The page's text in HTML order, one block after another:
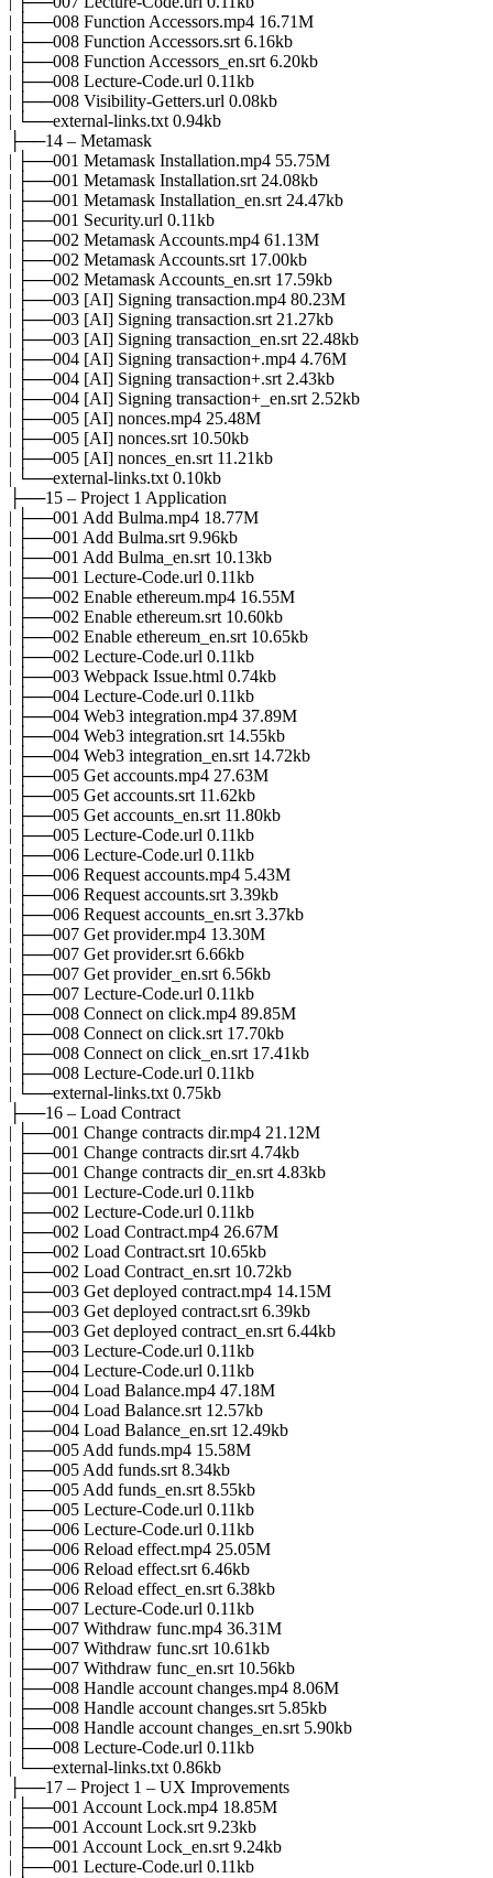
| ├──008 Function Accessors.mp4 16.71M
| ├──008 Function Accessors.srt 6.16kb
| ├──008 Function Accessors_en.srt 6.20kb
| ├──008 Lecture-Code.url 0.11kb
| ├──008 Visibility-Getters.url 0.08kb
| └──external-links.txt 0.94kb
├──14 – Metamask
| ├──001 Metamask Installation.mp4 55.75M
| ├──001 Metamask Installation.srt 24.08kb
| ├──001 Metamask Installation_en.srt 24.47kb
| ├──001 Security.url 0.11kb
| ├──002 Metamask Accounts.mp4 61.13M
| ├──002 Metamask Accounts.srt 17.00kb
| ├──002 Metamask Accounts_en.srt 17.59kb
| ├──003 [AI] Signing transaction.mp4 80.23M
| ├──003 [AI] Signing transaction.srt 21.27kb
| ├──003 [AI] Signing transaction_en.srt 22.48kb
| ├──004 [AI] Signing transaction+.mp4 4.76M
| ├──004 [AI] Signing transaction+.srt 2.43kb
| ├──004 [AI] Signing transaction+_en.srt 2.52kb
| ├──005 [AI] nonces.mp4 25.48M
| ├──005 [AI] nonces.srt 10.50kb
| ├──005 [AI] nonces_en.srt 11.21kb
| └──external-links.txt 0.10kb
├──15 – Project 1 Application
| ├──001 Add Bulma.mp4 18.77M
| ├──001 Add Bulma.srt 9.96kb
| ├──001 Add Bulma_en.srt 10.13kb
| ├──001 Lecture-Code.url 0.11kb
| ├──002 Enable ethereum.mp4 16.55M
| ├──002 Enable ethereum.srt 10.60kb
| ├──002 Enable ethereum_en.srt 10.65kb
| ├──002 Lecture-Code.url 0.11kb
| ├──003 Webpack Issue.html 0.74kb
| ├──004 Lecture-Code.url 0.11kb
| ├──004 Web3 integration.mp4 37.89M
| ├──004 Web3 integration.srt 14.55kb
| ├──004 Web3 integration_en.srt 14.72kb
| ├──005 Get accounts.mp4 27.63M
| ├──005 Get accounts.srt 11.62kb
| ├──005 Get accounts_en.srt 11.80kb
| ├──005 Lecture-Code.url 0.11kb
| ├──006 Lecture-Code.url 0.11kb
| ├──006 Request accounts.mp4 5.43M
| ├──006 Request accounts.srt 3.39kb
| ├──006 Request accounts_en.srt 3.37kb
| ├──007 Get provider.mp4 13.30M
| ├──007 Get provider.srt 6.66kb
| ├──007 Get provider_en.srt 6.56kb
| ├──007 Lecture-Code.url 0.11kb
| ├──008 Connect on click.mp4 89.85M
| ├──008 Connect on click.srt 17.70kb
| ├──008 Connect on click_en.srt 17.41kb
| ├──008 Lecture-Code.url 0.11kb
| └──external-links.txt 0.75kb
├──16 – Load Contract
| ├──001 Change contracts dir.mp4 21.12M
| ├──001 Change contracts dir.srt 4.74kb
| ├──001 Change contracts dir_en.srt 4.83kb
| ├──001 Lecture-Code.url 0.11kb
| ├──002 Lecture-Code.url 0.11kb
| ├──002 Load Contract.mp4 26.67M
| ├──002 Load Contract.srt 10.65kb
| ├──002 Load Contract_en.srt 10.72kb
| ├──003 Get deployed contract.mp4 14.15M
| ├──003 Get deployed contract.srt 6.39kb
| ├──003 Get deployed contract_en.srt 6.44kb
| ├──003 Lecture-Code.url 0.11kb
| ├──004 Lecture-Code.url 0.11kb
| ├──004 Load Balance.mp4 47.18M
| ├──004 Load Balance.srt 12.57kb
| ├──004 Load Balance_en.srt 12.49kb
| ├──005 Add funds.mp4 15.58M
| ├──005 Add funds.srt 8.34kb
| ├──005 Add funds_en.srt 8.55kb
| ├──005 Lecture-Code.url 0.11kb
| ├──006 Lecture-Code.url 0.11kb
| ├──006 Reload effect.mp4 25.05M
| ├──006 Reload effect.srt 6.46kb
| ├──006 Reload effect_en.srt 6.38kb
| ├──007 Lecture-Code.url 0.11kb
| ├──007 Withdraw func.mp4 36.31M
| ├──007 Withdraw func.srt 10.61kb
| ├──007 Withdraw func_en.srt 10.56kb
| ├──008 Handle account changes.mp4 8.06M
| ├──008 Handle account changes.srt 5.85kb
| ├──008 Handle account changes_en.srt 5.90kb
| ├──008 Lecture-Code.url 0.11kb
| └──external-links.txt 0.86kb
├──17 – Project 1 – UX Improvements
| ├──001 Account Lock.mp4 18.85M
| ├──001 Account Lock.srt 9.23kb
| ├──001 Account Lock_en.srt 9.24kb
| ├──001 Lecture-Code.url 0.11kb